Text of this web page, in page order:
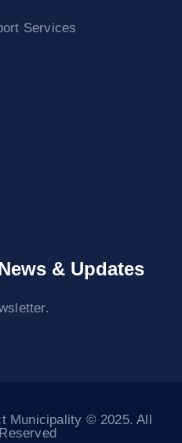
Services
& Updates
Municipality © 2025. All